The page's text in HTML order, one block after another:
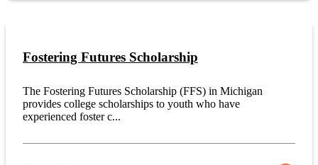
Fostering Futures Scholarship
The Fostering Futures Scholarship (FFS) in Michigan
provides college scholarships to youth who have
experienced foster c...